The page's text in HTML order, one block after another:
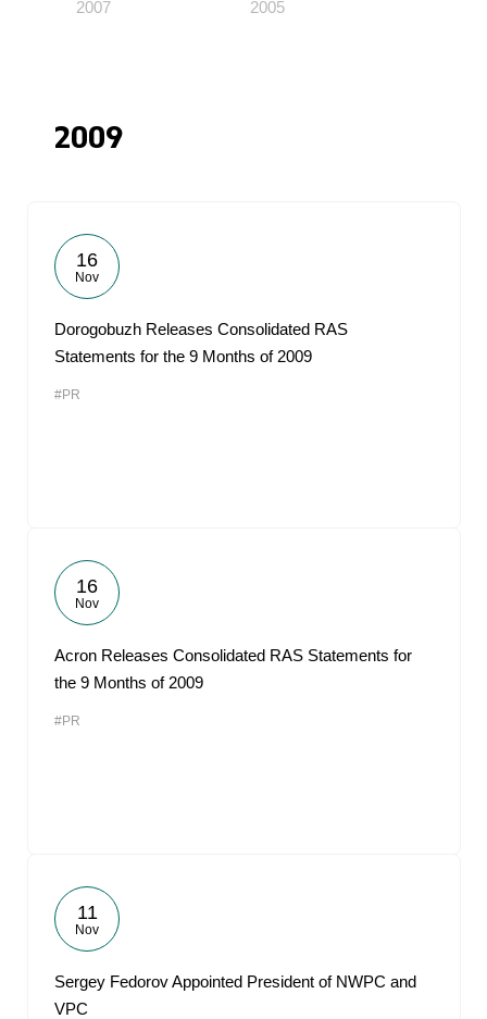
2007 2005
2009
16
Nov
Dorogobuzh Releases Consolidated RAS
Statements for the 9 Months of 2009
#PR
16
Nov
Acron Releases Consolidated RAS Statements for
the 9 Months of 2009
#PR
11
Nov
Sergey Fedorov Appointed President of NWPC and
VPC